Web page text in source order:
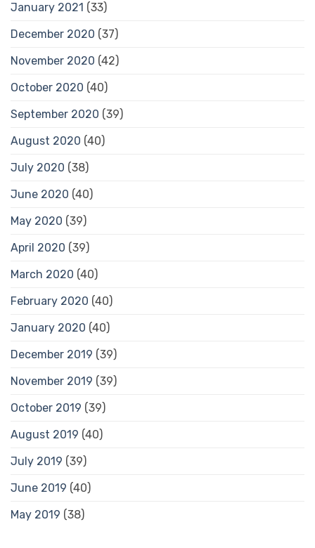
January 2021 (33)
December 2020 (37)
November 2020 (42)
October 2020 (40)
September 2020 (39)
August 2020 (40)
July 2020 (38)
June 2020 (40)
May 2020 (39)
April 2020 (39)
March 2020 (40)
February 2020 (40)
January 2020 (40)
December 2019 (39)
November 2019 (39)
October 2019 (39)
August 2019 (40)
July 2019 (39)
June 2019 (40)
May 2019 (38)